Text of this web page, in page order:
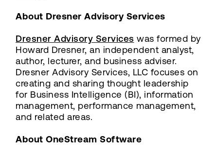
About Dresner Advisory Services
Dresner Advisory Services was formed by
Howard Dresner, an independent analyst,
author, lecturer, and business adviser.
Dresner Advisory Services, LLC focuses on
creating and sharing thought leadership
for Business Intelligence (BI), information
management, performance management,
and related areas.
About OneStream Software